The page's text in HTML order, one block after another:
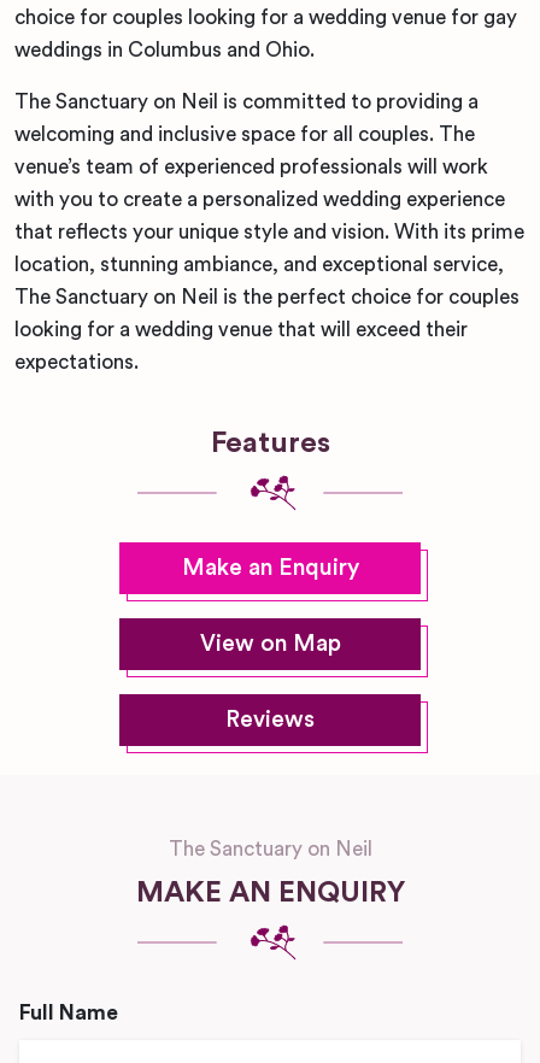
choice for couples looking for a wedding venue for gay
weddings in Columbus and Ohio.
The Sanctuary on Neil is committed to providing a
welcoming and inclusive space for all couples. The
venue’s team of experienced professionals will work
with you to create a personalized wedding experience
that reflects your unique style and vision. With its prime
location, stunning ambiance, and exceptional service,
The Sanctuary on Neil is the perfect choice for couples
looking for a wedding venue that will exceed their
expectations.
Features
Make an Enquiry
View on Map
Reviews
The Sanctuary on Neil
MAKE AN ENQUIRY
Full Name